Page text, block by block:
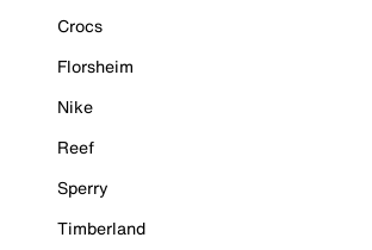
Crocs
Florsheim
Nike
Reef
Sperry
Timberland